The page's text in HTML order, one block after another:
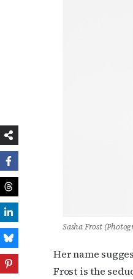
Sasha Frost
Her name
Frost is the